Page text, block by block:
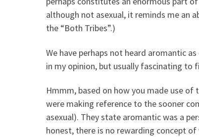
although not asexual, it reminds me an
the “Both Tribes”.)
We have perhaps not heard aromantic
in my opinion, but usually fascinating to
Hmmm, based on how you made use
were making reference to the sooner
asexual). They state aromantic was a
honest, there is no rewarding concept